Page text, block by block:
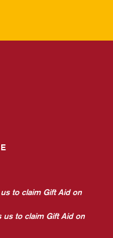
to claim Gift Aid on
us to claim Gift Aid on